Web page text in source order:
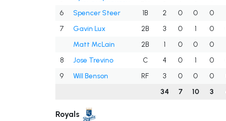
6
Spencer Steer 1B 2 0 0 0
7
Gavin Lux 2B 3 0 1 0
Matt McLain
2B 1 0 0 0
8
Jose Trevino C 4 0 1 0
9
Will Benson RF 3 0 0 0
34
7 10 3
Royals